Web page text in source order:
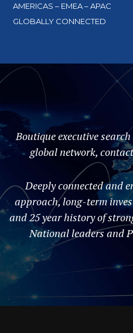
AMERICAS – EMEA – APAC
GLOBALLY CONNECTED
Boutique executive
global network,
Deeply connected and
approach, long-term
and 25 year history of
National leaders and